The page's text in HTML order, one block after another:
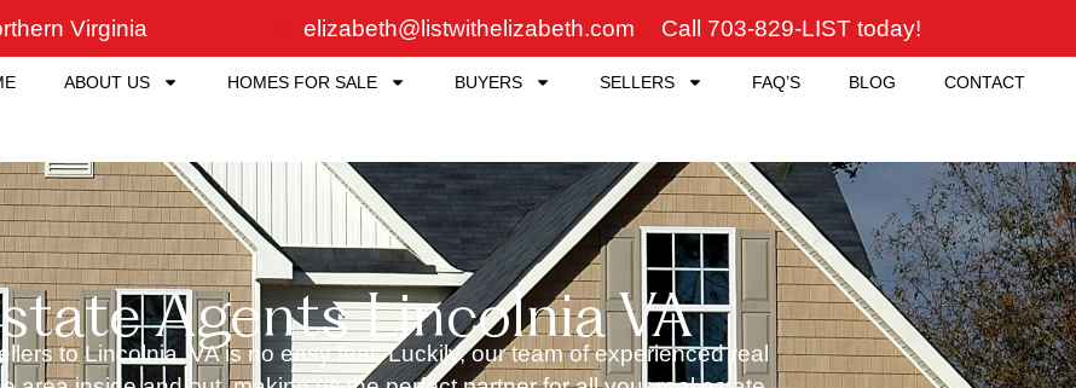
Virginia elizabeth@listwithelizabeth.com Call 703-829-LIST today!
ABOUT US HOMES FOR SALE BUYERS SELLERS FAQ’S BLOG CONTACT
Agents Lincolnia VA
to Lincolnia, VA is no easy feat. Luckily, our team of experienced real